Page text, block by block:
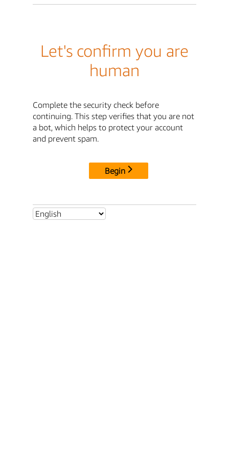
Let's confirm you are
human
Complete the security check before
continuing. This step verifies that you are not
a bot, which helps to protect your account
and prevent spam.
Begin